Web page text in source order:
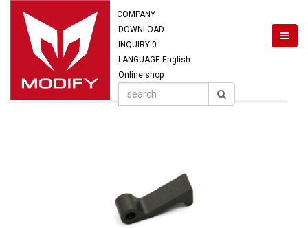
COMPANY
DOWNLOAD
INQUIRY:0
LANGUAGE:English
Online shop